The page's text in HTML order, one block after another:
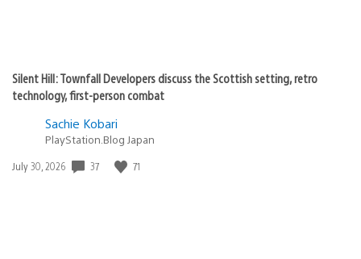
Silent Hill: Townfall Developers discuss the Scottish setting, retro
technology, first-person combat
Sachie Kobari
PlayStation.Blog Japan
Date
July 30, 2026 37 71